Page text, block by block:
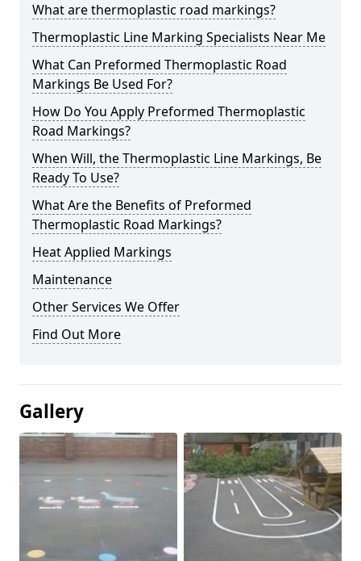
What are thermoplastic road markings?
Thermoplastic Line Marking Specialists Near Me
What Can Preformed Thermoplastic Road
Markings Be Used For?
How Do You Apply Preformed Thermoplastic
Road Markings?
When Will, the Thermoplastic Line Markings, Be
Ready To Use?
What Are the Benefits of Preformed
Thermoplastic Road Markings?
Heat Applied Markings
Maintenance
Other Services We Offer
Find Out More
Gallery